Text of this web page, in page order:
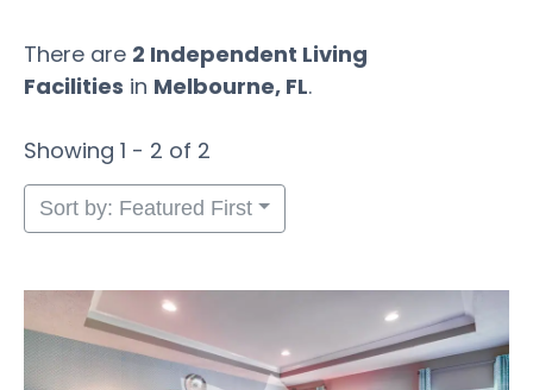
There are 2 Independent Living
Facilities in Melbourne, FL.
Showing 1 - 2 of 2
Sort by: Featured First